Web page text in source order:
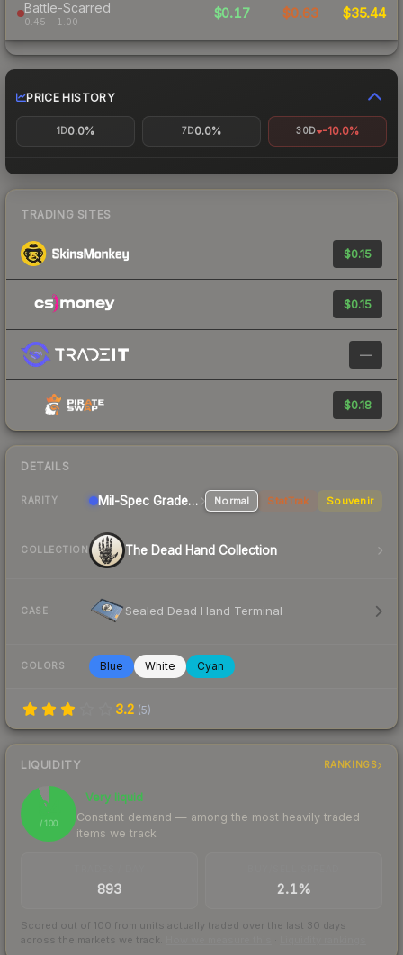
Battle-Scarred
0.45 – 1.00
$0.17 $0.63 $35.44
PRICE HISTORY
1D0.0% 7D0.0% 30D -10.0%
TRADING SITES
$0.15
$0.15
—
$0.18
DETAILS
RARITY Mil-Spec Grade Pistol Normal StatTrak Souvenir
COLLECTION The Dead Hand Collection
CASE Sealed Dead Hand Terminal
COLORS Blue White Cyan
3.2 (5)
LIQUIDITY RANKINGS
94
/ 100
Very liquid
Constant demand — among the most heavily traded
items we track
893 2.1%
Scored out of 100 from units actually traded over the last 30 days
across the markets we track.